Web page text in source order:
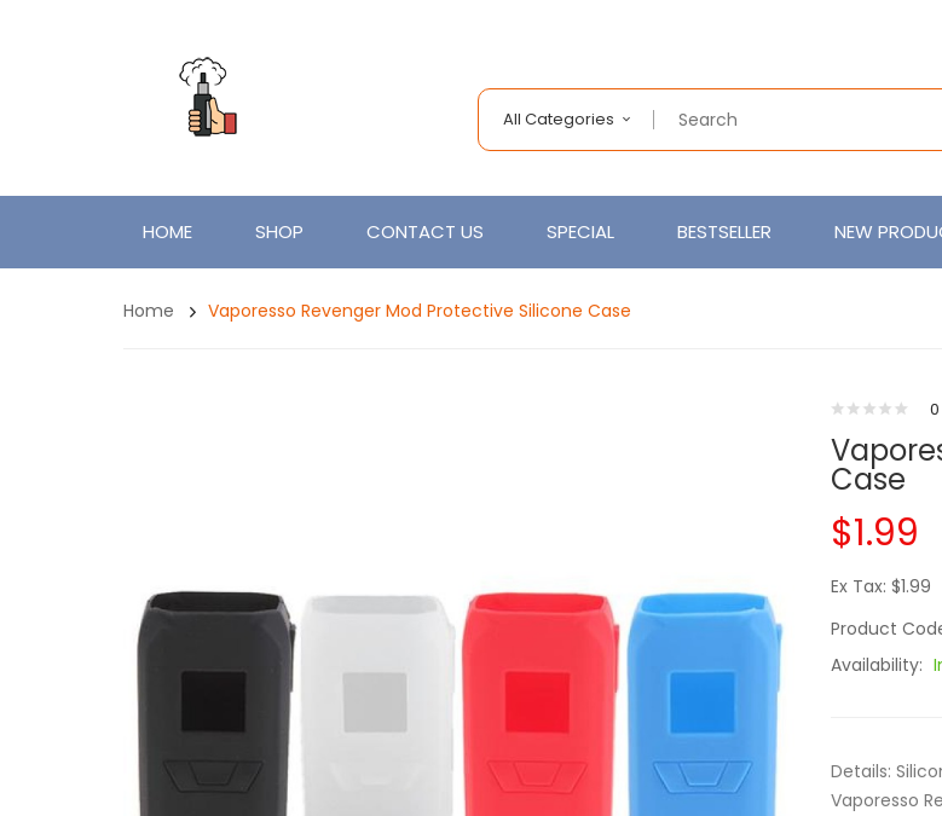
All Categories
HOME SHOP CONTACT US SPECIAL BESTSELLER NEW
Home Vaporesso Revenger Mod Protective Silicone Case
Case
$1.99
Ex Tax: $1.99
Product
Availability:
Details:
Vaporesso